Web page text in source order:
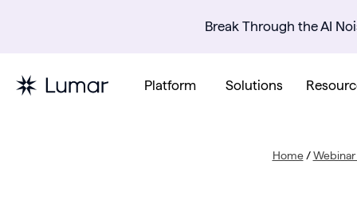
Break Through the AI
Platform Solutions
Home/Webinar